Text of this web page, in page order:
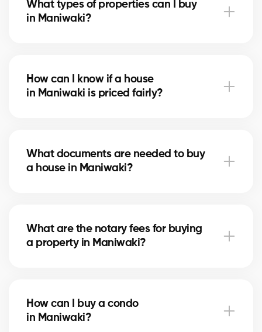
advise you based on current trends to help maximize
your investment.
What types of properties can I buy
in Maniwaki?
help you find the property that fits your goals and
budget.
How can I know if a house
in Maniwaki is priced fairly?
accurate estimate and help you avoid overpaying.
What documents are needed to buy
a house in Maniwaki?
experts assist you every step of the way.
What are the notary fees for buying
a property in Maniwaki?
verification, and mortgage registration. Our agents
can help you estimate these costs.
How can I buy a condo
in Maniwaki?